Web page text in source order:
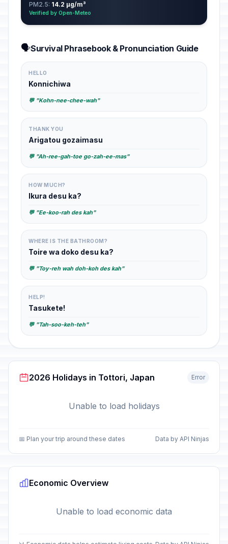
PM2.5: 14.2 µg/m³
Verified by Open-Meteo
🗣️Survival Phrasebook & Pronunciation Guide
HELLO
Konnichiwa
💬 "Kohn-nee-chee-wah"
THANK YOU
Arigatou gozaimasu
💬 "Ah-ree-gah-toe go-zah-ee-mas"
HOW MUCH?
Ikura desu ka?
💬 "Ee-koo-rah des kah"
WHERE IS THE BATHROOM?
Toire wa doko desu ka?
💬 "Toy-reh wah doh-koh des kah"
HELP!
Tasukete!
💬 "Tah-soo-keh-teh"
2026 Holidays in Tottori, Japan Error
Unable to load holidays
📅 Plan your trip around these dates Data by API Ninjas
Economic Overview
Unable to load economic data